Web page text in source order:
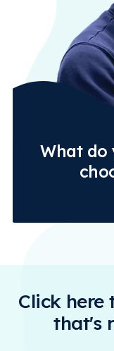
What do
Click here
that's